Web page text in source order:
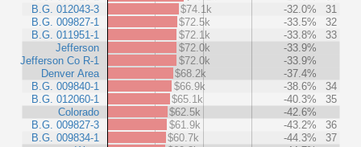
B.G. 012043-3
B.G. 009827-1
B.G. 011951-1
Jefferson
Jefferson Co R-1
Denver Area
B.G. 009840-1
B.G. 012060-1
Colorado
B.G. 009827-3
B.G. 009834-1
$74.1k
-32.0%
31
$72.5k
-33.5%
32
$72.1k
-33.8%
33
$72.0k
-33.9%
$72.0k
-33.9%
$68.2k
-37.4%
$66.9k
-38.6%
34
$65.1k
-40.3%
35
$62.5k
-42.6%
$61.9k
-43.2%
36
$60.7k
-44.3%
37